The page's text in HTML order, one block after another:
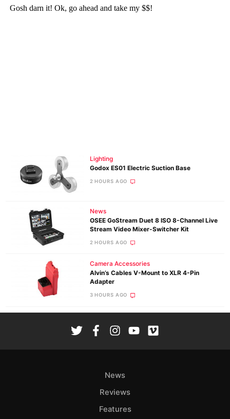
Lighting
Godox ES01 Electric Suction Base
2 HOURS AGO
News
OSEE GoStream Duet 8 ISO 8-Channel Live
Stream Video Mixer-Switcher Kit
2 HOURS AGO
Camera Accessories
Alvin’s Cables V-Mount to XLR 4-Pin
Adapter
3 HOURS AGO
News
Reviews
Features